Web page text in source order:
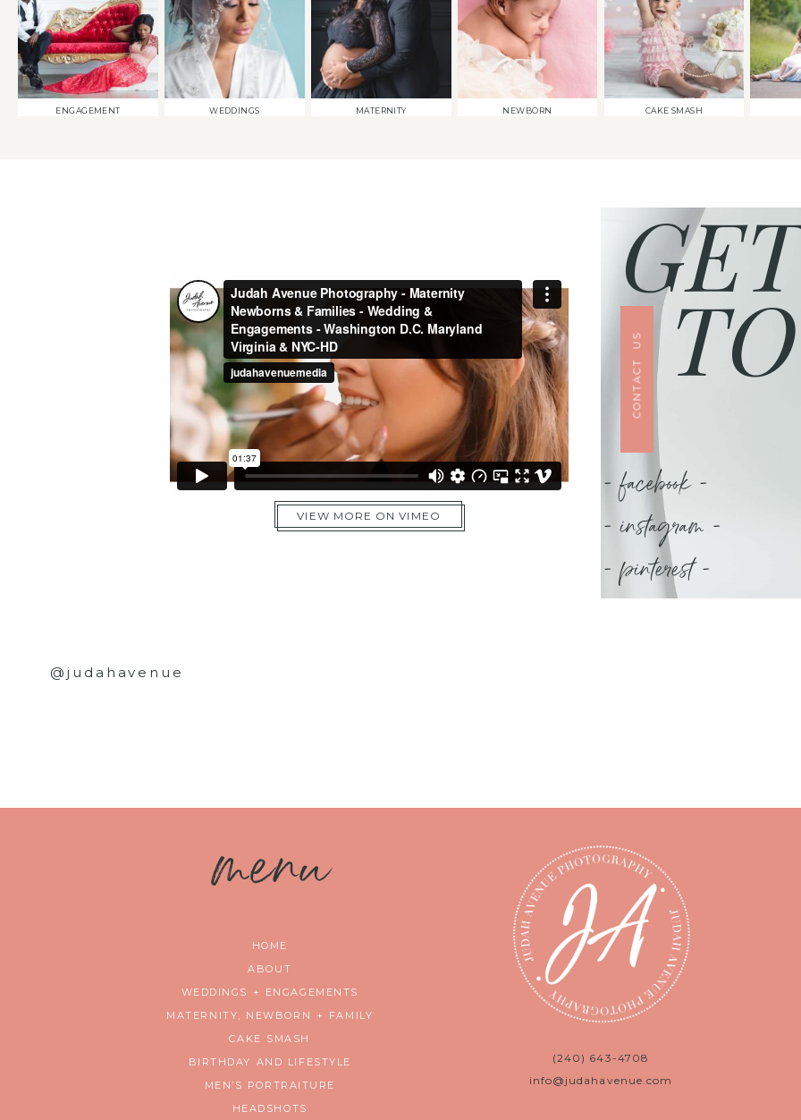
ENGAGEMENT WEDDINGS MATERNITY NEWBORN CAKE SMASH
VIEW MORE ON VIMEO
CONTACT US
- facebook -
- instagram -
- pinterest -
@judahavenue
menu
HOME
ABOUT
WEDDINGS + ENGAGEMENTS
MATERNITY, NEWBORN + FAMILY
CAKE SMASH
BIRTHDAY AND LIFESTYLE
MEN’S PORTRAITURE
HEADSHOTS
(240) 643-4708
info@judahavenue.com